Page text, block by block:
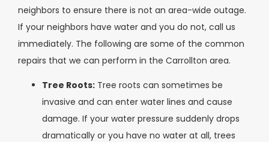
neighbors to ensure there is not an area-wide outage.
If your neighbors have water and you do not, call us
immediately. The following are some of the common
repairs that we can perform in the Carrollton area.
Tree Roots: Tree roots can sometimes be
invasive and can enter water lines and cause
damage. If your water pressure suddenly drops
dramatically or you have no water at all, trees